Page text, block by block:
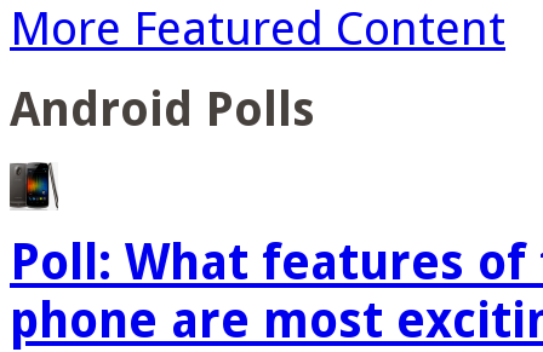
More Featured Content
Android Polls
Poll: What features
phone are most